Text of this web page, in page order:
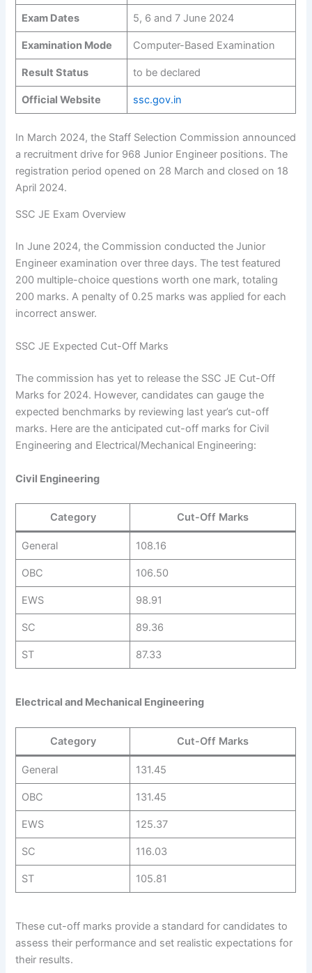
Exam Dates 5, 6 and 7 June 2024
Examination Mode Computer-Based Examination
Result Status to be declared
Official Website ssc.gov.in
In March 2024, the Staff Selection Commission announced
a recruitment drive for 968 Junior Engineer positions. The
registration period opened on 28 March and closed on 18
April 2024.
SSC JE Exam Overview
In June 2024, the Commission conducted the Junior
Engineer examination over three days. The test featured
200 multiple-choice questions worth one mark, totaling
200 marks. A penalty of 0.25 marks was applied for each
incorrect answer.
SSC JE Expected Cut-Off Marks
The commission has yet to release the SSC JE Cut-Off
Marks for 2024. However, candidates can gauge the
expected benchmarks by reviewing last year’s cut-off
marks. Here are the anticipated cut-off marks for Civil
Engineering and Electrical/Mechanical Engineering:
Civil Engineering
Category Cut-Off Marks
General 108.16
OBC 106.50
EWS 98.91
SC 89.36
ST 87.33
Electrical and Mechanical Engineering
Category Cut-Off Marks
General 131.45
OBC 131.45
EWS 125.37
SC 116.03
ST 105.81
These cut-off marks provide a standard for candidates to
assess their performance and set realistic expectations for
their results.